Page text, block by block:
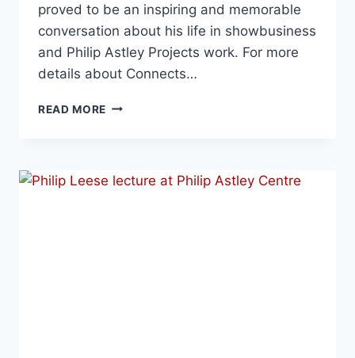
proved to be an inspiring and memorable
conversation about his life in showbusiness
and Philip Astley Projects work. For more
details about Connects…
READ MORE